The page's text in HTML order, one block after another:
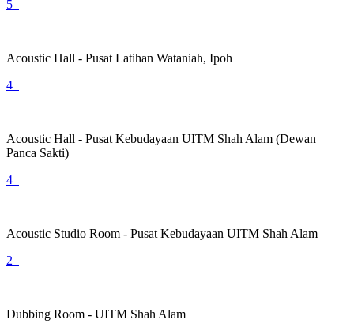
5
Acoustic Hall - Pusat Latihan Wataniah, Ipoh
4
Acoustic Hall - Pusat Kebudayaan UITM Shah Alam (Dewan
Panca Sakti)
4
Acoustic Studio Room - Pusat Kebudayaan UITM Shah Alam
2
Dubbing Room - UITM Shah Alam